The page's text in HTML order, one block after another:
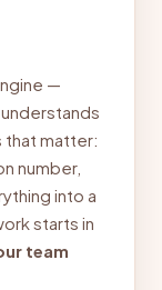
—
that matter:
number,
into a
starts in
team